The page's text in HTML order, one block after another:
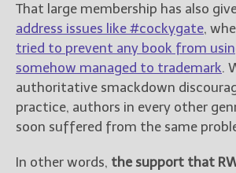
That large membership has also
address issues like #cockygate,
tried to prevent any book from
somehow managed to trademark.
authoritative smackdown
practice, authors in every other
soon suffered from the same
In other words, the support that